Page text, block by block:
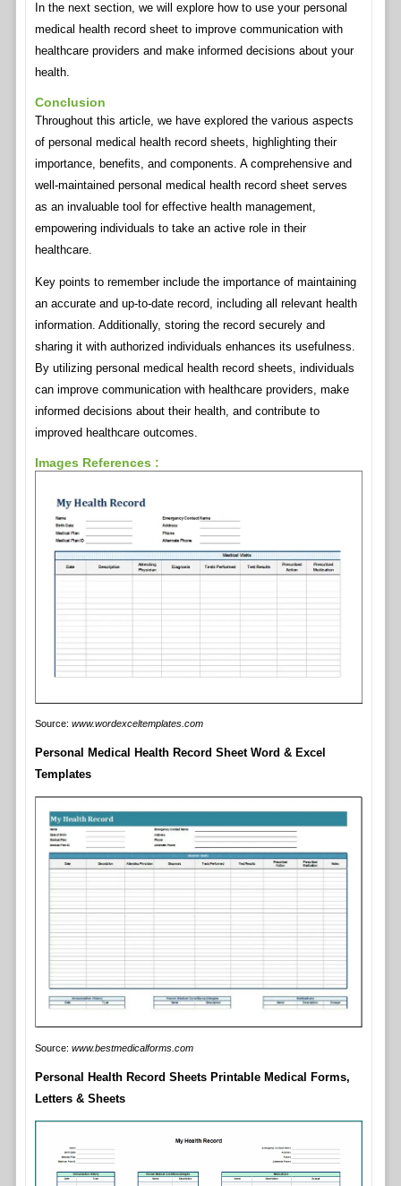
In the next section, we will explore how to use your personal
medical health record sheet to improve communication with
healthcare providers and make informed decisions about your
health.
Conclusion
Throughout this article, we have explored the various aspects
of personal medical health record sheets, highlighting their
importance, benefits, and components. A comprehensive and
well-maintained personal medical health record sheet serves
as an invaluable tool for effective health management,
empowering individuals to take an active role in their
healthcare.
Key points to remember include the importance of maintaining
an accurate and up-to-date record, including all relevant health
information. Additionally, storing the record securely and
sharing it with authorized individuals enhances its usefulness.
By utilizing personal medical health record sheets, individuals
can improve communication with healthcare providers, make
informed decisions about their health, and contribute to
improved healthcare outcomes.
Images References :
Source: www.wordexceltemplates.com
Personal Medical Health Record Sheet Word & Excel
Templates
Source: www.bestmedicalforms.com
Personal Health Record Sheets Printable Medical Forms,
Letters & Sheets